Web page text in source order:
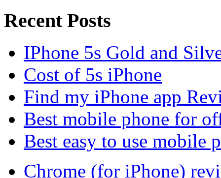
Recent Posts
IPhone 5s Gold and
Cost of 5s iPhone
Find my iPhone app
Best mobile phone for
Best easy to use mobile
Chrome (for iPhone)